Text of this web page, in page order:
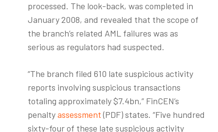
processed. The look-back, was completed in
January 2008, and revealed that the scope of
the branch’s related AML failures was as
serious as regulators had suspected.
“The branch filed 610 late suspicious activity
reports involving suspicious transactions
totaling approximately $7.4bn,” FinCEN’s
penaltyassessment(PDF) states. “Five hundred
sixty-four of these late suspicious activity